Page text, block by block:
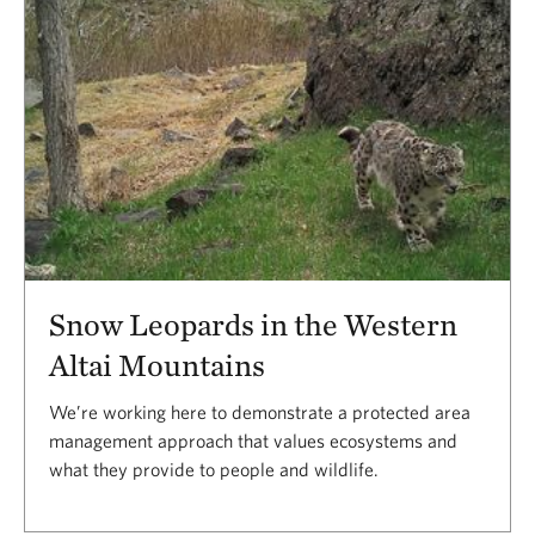
Snow Leopards in the Western
Altai Mountains
We’re working here to demonstrate a protected area
management approach that values ecosystems and
what they provide to people and wildlife.